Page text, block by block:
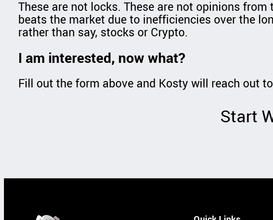
These are not locks. These are not opinions
beats the market due to inefficiencies over the
rather than say, stocks or Crypto.
I am interested, now what?
Fill out the form above and Kosty will reach out
Start